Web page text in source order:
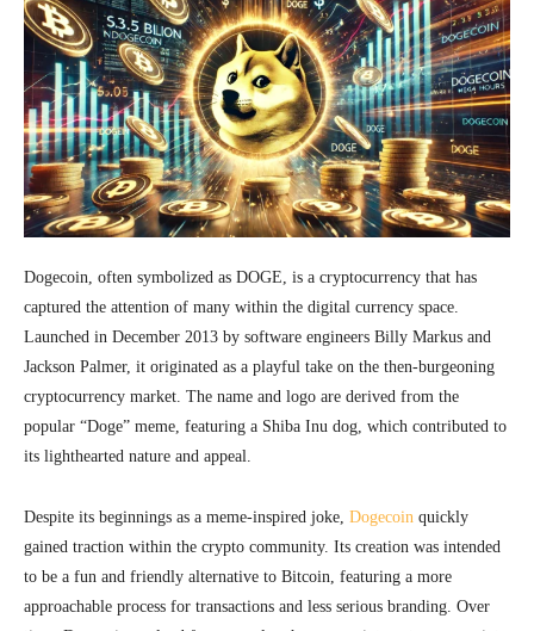
Dogecoin, often symbolized as DOGE, is a cryptocurrency that has
captured the attention of many within the digital currency space.
Launched in December 2013 by software engineers Billy Markus and
Jackson Palmer, it originated as a playful take on the then-burgeoning
cryptocurrency market. The name and logo are derived from the
popular “Doge” meme, featuring a Shiba Inu dog, which contributed to
its lighthearted nature and appeal.
Despite its beginnings as a meme-inspired joke, Dogecoin quickly
gained traction within the crypto community. Its creation was intended
to be a fun and friendly alternative to Bitcoin, featuring a more
approachable process for transactions and less serious branding. Over